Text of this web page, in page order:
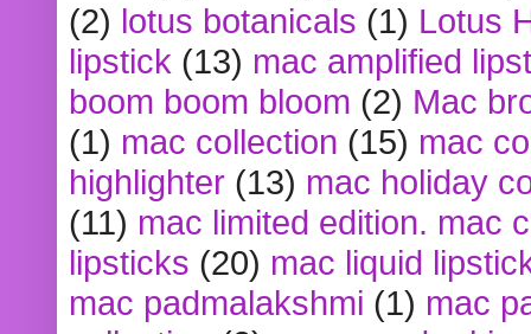
(2) lotus botanicals (1) Lotus
lipstick (13) mac amplified
boom boom bloom (2) Mac
(1) mac collection (15) mac
highlighter (13) mac holiday
(11) mac limited edition. mac
lipsticks (20) mac liquid
mac padmalakshmi (1) mac